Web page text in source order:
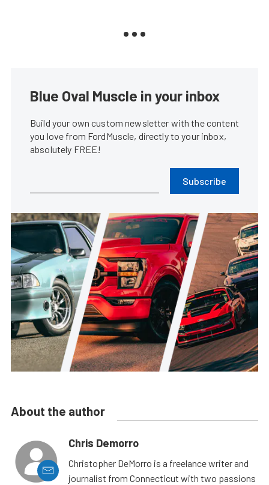
Blue Oval Muscle in your inbox
Build your own custom newsletter with the content
you love from FordMuscle, directly to your inbox,
absolutely FREE!
Subscribe
About the author
Chris Demorro
Christopher DeMorro is a freelance writer and
journalist from Connecticut with two passions